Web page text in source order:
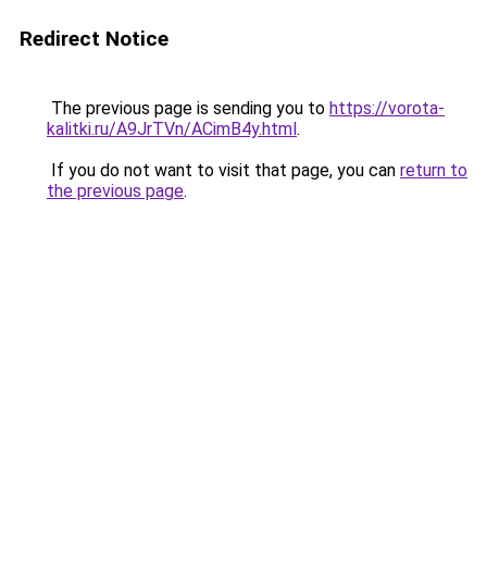
Redirect Notice
The previous page is sending you to https://vorota-
kalitki.ru/A9JrTVn/ACimB4y.html.
If you do not want to visit that page, you can return to
the previous page.